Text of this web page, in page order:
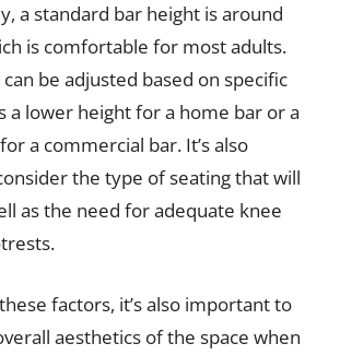
a standard bar height is around
is comfortable for most adults.
be adjusted based on specific
a lower height for a home bar or a
a commercial bar. It’s also
the type of seating that will
as the need for adequate knee
factors, it’s also important to
aesthetics of the space when